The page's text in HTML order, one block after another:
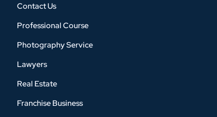
Contact Us
Professional Course
Photography Service
Lawyers
Real Estate
Franchise Business